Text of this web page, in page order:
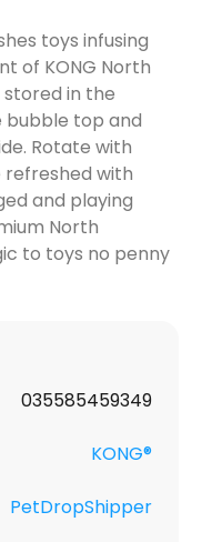
toys infusing
of KONG North
in the
top and
Rotate with
with
and playing
North
to toys no penny
035585459349
KONG®
PetDropShipper